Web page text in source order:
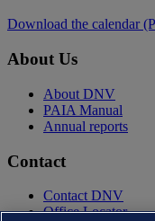
Download the calendar
About Us
About DNV
PAIA Manual
Annual reports
Contact
Contact DNV
Office Locator